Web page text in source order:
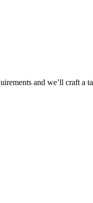
and we’ll craft a